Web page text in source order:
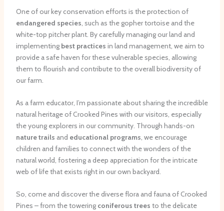
One of our key conservation efforts is the protection of
endangered species , such as the gopher tortoise and the
white-top pitcher plant. By carefully managing our land and
implementing best practices in land management, we aim to
provide a safe haven for these vulnerable species, allowing
them to flourish and contribute to the overall biodiversity of
our farm.
As a farm educator, I’m passionate about sharing the incredible
natural heritage of Crooked Pines with our visitors, especially
the young explorers in our community. Through hands-on
nature trails and educational programs, we encourage
children and families to connect with the wonders of the
natural world, fostering a deep appreciation for the intricate
web of life that exists right in our own backyard.
So, come and discover the diverse flora and fauna of Crooked
Pines – from the towering coniferous trees to the delicate